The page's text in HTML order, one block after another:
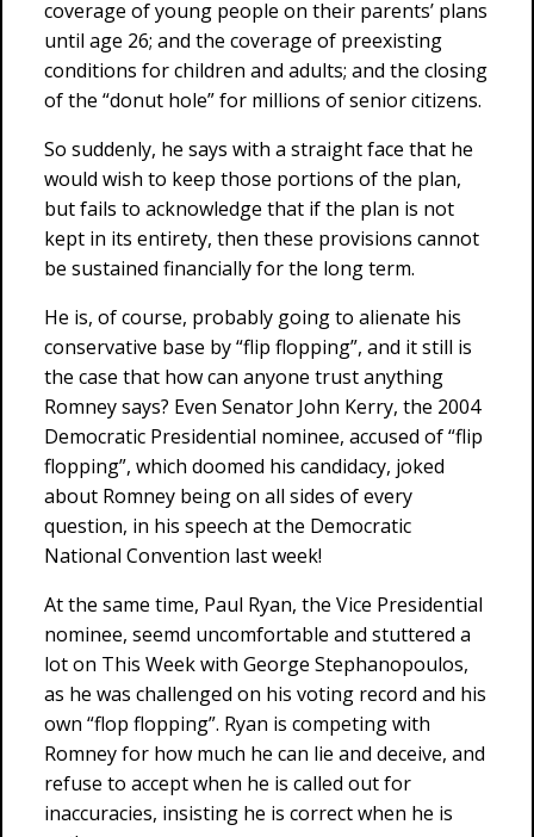
coverage of young people on their parents’ plans
until age 26; and the coverage of preexisting
conditions for children and adults; and the closing
of the “donut hole” for millions of senior citizens.
So suddenly, he says with a straight face that he
would wish to keep those portions of the plan,
but fails to acknowledge that if the plan is not
kept in its entirety, then these provisions cannot
be sustained financially for the long term.
He is, of course, probably going to alienate his
conservative base by “flip flopping”, and it still is
the case that how can anyone trust anything
Romney says? Even Senator John Kerry, the 2004
Democratic Presidential nominee, accused of “flip
flopping”, which doomed his candidacy, joked
about Romney being on all sides of every
question, in his speech at the Democratic
National Convention last week!
At the same time, Paul Ryan, the Vice Presidential
nominee, seemd uncomfortable and stuttered a
lot on This Week with George Stephanopoulos,
as he was challenged on his voting record and his
own “flop flopping”. Ryan is competing with
Romney for how much he can lie and deceive, and
refuse to accept when he is called out for
inaccuracies, insisting he is correct when he is